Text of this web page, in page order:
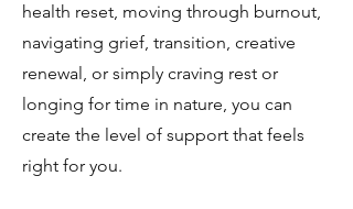
health reset, moving through burnout,
navigating grief, transition, creative
renewal, or simply craving rest or
longing for time in nature, you can
create the level of support that feels
right for you.